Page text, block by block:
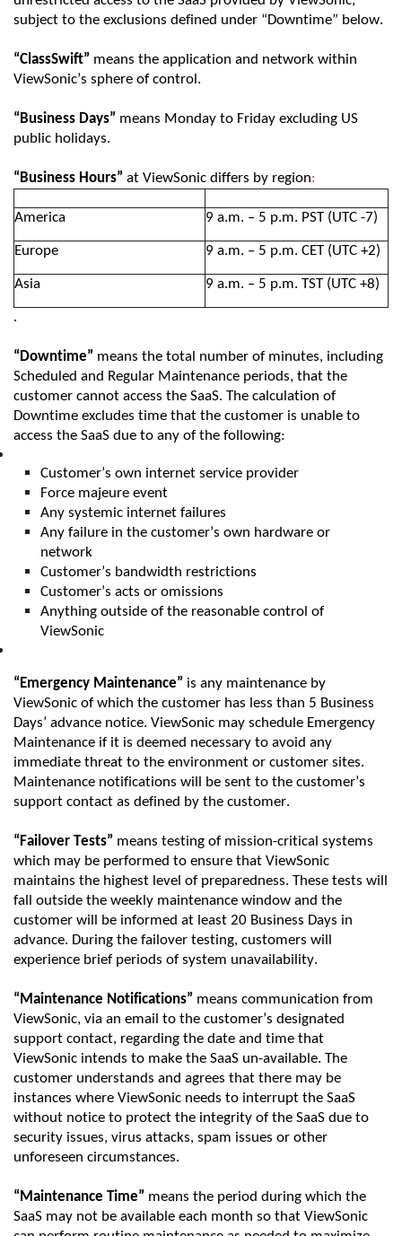
subject to the exclusions defined under “Downtime” below.
“ClassSwift” means the application and network within
ViewSonic’s sphere of control.
“Business Days” means Monday to Friday excluding US
public holidays.
“Business Hours” at ViewSonic differs by region:
America 9 a.m. – 5 p.m. PST (UTC -7)
Europe 9 a.m. – 5 p.m. CET (UTC +2)
Asia 9 a.m. – 5 p.m. TST (UTC +8)
.
“Downtime” means the total number of minutes, including
Scheduled and Regular Maintenance periods, that the
customer cannot access the SaaS. The calculation of
Downtime excludes time that the customer is unable to
access the SaaS due to any of the following:
Customer’s own internet service provider
Force majeure event
Any systemic internet failures
Any failure in the customer’s own hardware or
network
Customer’s bandwidth restrictions
Customer’s acts or omissions
Anything outside of the reasonable control of
ViewSonic
“Emergency Maintenance” is any maintenance by
ViewSonic of which the customer has less than 5 Business
Days’ advance notice. ViewSonic may schedule Emergency
Maintenance if it is deemed necessary to avoid any
immediate threat to the environment or customer sites.
Maintenance notifications will be sent to the customer’s
support contact as defined by the customer.
“Failover Tests” means testing of mission-critical systems
which may be performed to ensure that ViewSonic
maintains the highest level of preparedness. These tests will
fall outside the weekly maintenance window and the
customer will be informed at least 20 Business Days in
advance. During the failover testing, customers will
experience brief periods of system unavailability.
“Maintenance Notifications” means communication from
ViewSonic, via an email to the customer’s designated
support contact, regarding the date and time that
ViewSonic intends to make the SaaS un-available. The
customer understands and agrees that there may be
instances where ViewSonic needs to interrupt the SaaS
without notice to protect the integrity of the SaaS due to
security issues, virus attacks, spam issues or other
unforeseen circumstances.
“Maintenance Time” means the period during which the
SaaS may not be available each month so that ViewSonic